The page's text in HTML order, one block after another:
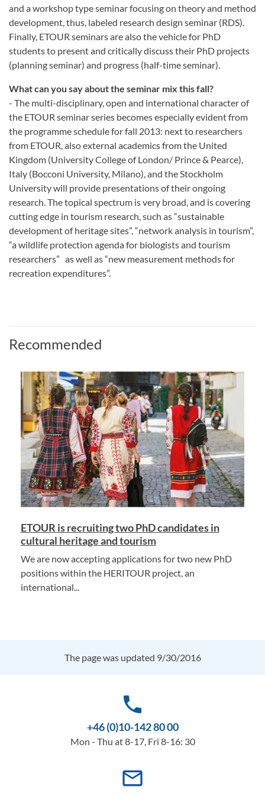
and a workshop type seminar focusing on theory and method
development, thus, labeled research design seminar (RDS).
Finally, ETOUR seminars are also the vehicle for PhD
students to present and critically discuss their PhD projects
(planning seminar) and progress (half-time seminar).
What can you say about the seminar mix this fall?
- The multi-disciplinary, open and international character of
the ETOUR seminar series becomes especially evident from
the programme schedule for fall 2013: next to researchers
from ETOUR, also external academics from the United
Kingdom (University College of London/ Prince & Pearce),
Italy (Bocconi University, Milano), and the Stockholm
University will provide presentations of their ongoing
research. The topical spectrum is very broad, and is covering
cutting edge in tourism research, such as “sustainable
development of heritage sites”, “network analysis in tourism”,
“a wildlife protection agenda for biologists and tourism
researchers” as well as “new measurement methods for
recreation expenditures”.
Recommended
ETOUR is recruiting two PhD candidates in
cultural heritage and tourism
We are now accepting applications for two new PhD
positions within the HERITOUR project, an
international...
The page was updated 9/30/2016
phone
+46 (0)10-142 80 00
Mon - Thu at 8-17, Fri 8-16: 30
mail_outline